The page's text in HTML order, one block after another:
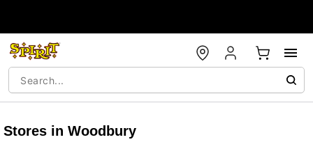
Stores in Woodbury